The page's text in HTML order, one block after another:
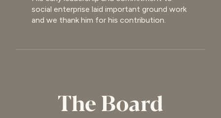
social enterprise laid important ground work
and we thank him for his contribution.
The Board